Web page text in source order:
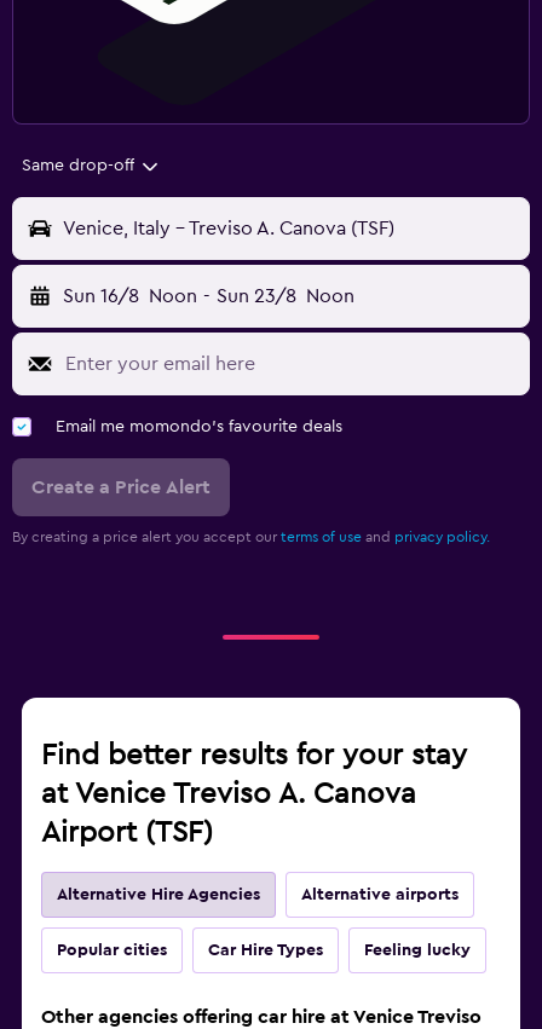
Same drop-off
Venice, Italy - Treviso A. Canova (TSF)
Sun 16/8 Noon - Sun 23/8 Noon
Email me momondo's favourite deals
Create a Price Alert
By creating a price alert you accept our terms of use and privacy policy.
Find better results for your stay
at Venice Treviso A. Canova
Airport (TSF)
Alternative Hire Agencies Alternative airports
Popular cities Car Hire Types Feeling lucky
Other agencies offering car hire at Venice Treviso